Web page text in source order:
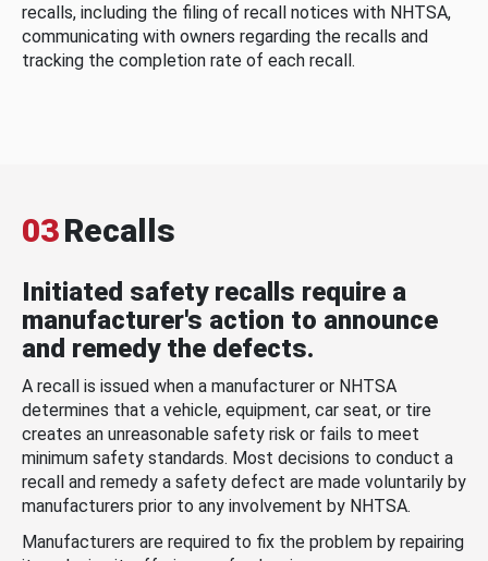
recalls, including the filing of recall notices with NHTSA,
communicating with owners regarding the recalls and
tracking the completion rate of each recall.
03Recalls
Initiated safety recalls require a
manufacturer's action to announce
and remedy the defects.
A recall is issued when a manufacturer or NHTSA
determines that a vehicle, equipment, car seat, or tire
creates an unreasonable safety risk or fails to meet
minimum safety standards. Most decisions to conduct a
recall and remedy a safety defect are made voluntarily by
manufacturers prior to any involvement by NHTSA.
Manufacturers are required to fix the problem by repairing